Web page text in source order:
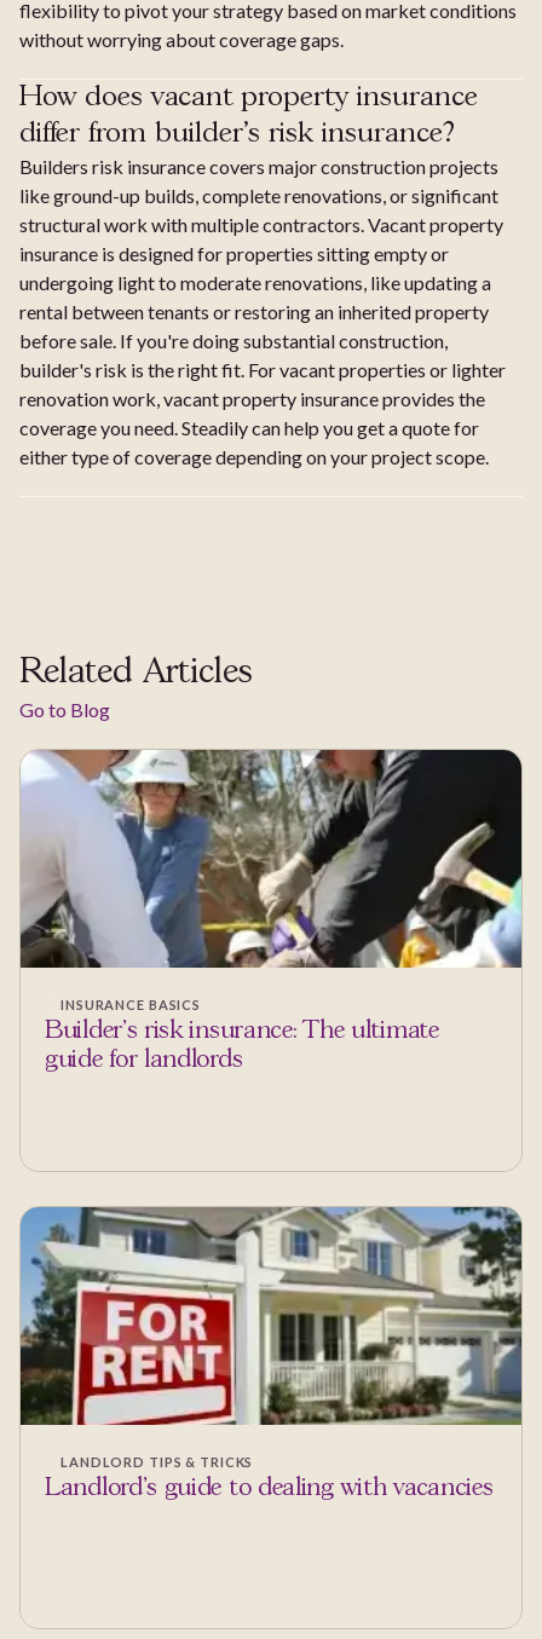
flexibility to pivot your strategy based on market conditions
without worrying about coverage gaps.
How does vacant property insurance
differ from builder's risk insurance?
Builders risk insurance covers major construction projects
like ground-up builds, complete renovations, or significant
structural work with multiple contractors. Vacant property
insurance is designed for properties sitting empty or
undergoing light to moderate renovations, like updating a
rental between tenants or restoring an inherited property
before sale. If you're doing substantial construction,
builder's risk is the right fit. For vacant properties or lighter
renovation work, vacant property insurance provides the
coverage you need. Steadily can help you get a quote for
either type of coverage depending on your project scope.
Related Articles
Go to Blog
INSURANCE BASICS
Builder’s risk insurance: The ultimate
guide for landlords
LANDLORD TIPS & TRICKS
Landlord's guide to dealing with vacancies